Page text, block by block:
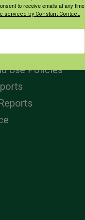
Use Policies
to receive emails at any time
serviced by Constant Contact.